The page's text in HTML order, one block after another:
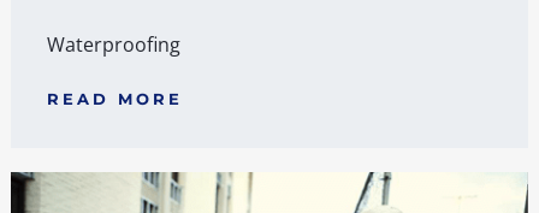
Waterproofing
READ MORE